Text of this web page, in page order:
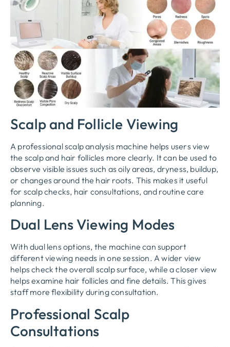
Scalp and Follicle Viewing
A professional scalp analysis machine helps users view
the scalp and hair follicles more clearly. It can be used to
observe visible issues such as oily areas, dryness, buildup,
or changes around the hair roots. This makes it useful
for scalp checks, hair consultations, and routine care
planning.
Dual Lens Viewing Modes
With dual lens options, the machine can support
different viewing needs in one session. A wider view
helps check the overall scalp surface, while a closer view
helps examine hair follicles and fine details. This gives
staff more flexibility during consultation.
Professional Scalp
Consultations